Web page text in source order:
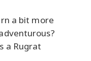
a bit more
a Rugrat